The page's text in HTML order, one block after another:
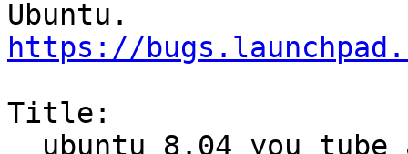
https://
Title: